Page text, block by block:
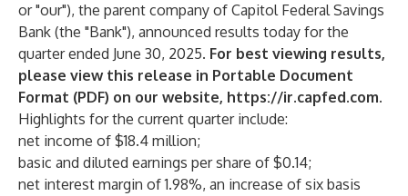
or "our"), the parent company of Capitol Federal Savings
Bank (the "Bank"), announced results today for the
quarter ended June 30, 2025. For best viewing results,
please view this release in Portable Document
Format (PDF) on our website, https://ir.capfed.com.
Highlights for the current quarter include:
net income of $18.4 million;
basic and diluted earnings per share of $0.14;
net interest margin of 1.98%, an increase of six basis